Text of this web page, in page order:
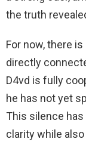
the truth
For now, there
directly
D4vd is fully
he has not yet
This silence
clarity while